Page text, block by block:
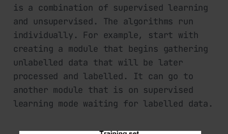
is a combination of supervised learning
and unsupervised. The algorithms run
individually. For example, start with
creating a module that begins gathering
unlabelled data that will be later
processed and labelled. It can go to
another module that is on supervised
learning mode waiting for labelled data.